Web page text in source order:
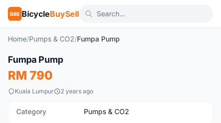
BBS BicycleBuySell
Home/Pumps & CO2/Fumpa Pump
New
Fumpa Pump
RM 790
Kuala Lumpur 2 years ago
Category Pumps & CO2